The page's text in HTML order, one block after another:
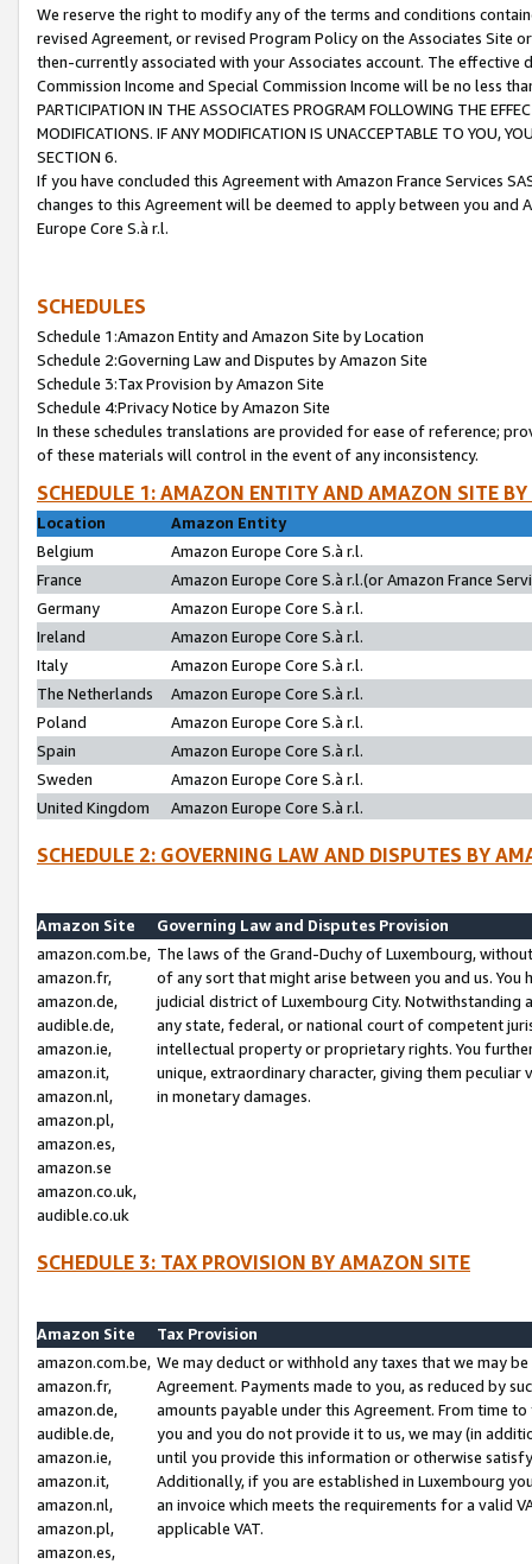
We reserve the right to modify any of the terms and conditions
revised Agreement, or revised Program Policy on the Associates
then-currently associated with your Associates account. The
Commission Income and Special Commission Income will be no less
PARTICIPATION IN THE ASSOCIATES PROGRAM FOLLOWING THE
MODIFICATIONS. IF ANY MODIFICATION IS UNACCEPTABLE TO YOU,
SECTION 6.
If you have concluded this Agreement with Amazon France Services
changes to this Agreement will be deemed to apply between you and
Europe Core S.à r.l.
SCHEDULES
Schedule 1:Amazon Entity and Amazon Site by Location
Schedule 2:Governing Law and Disputes by Amazon Site
Schedule 3:Tax Provision by Amazon Site
Schedule 4:Privacy Notice by Amazon Site
In these schedules translations are provided for ease of reference;
of these materials will control in the event of any inconsistency.
SCHEDULE 1: AMAZON ENTITY AND AMAZON SITE
Location
Amazon Entity
Belgium
Amazon Europe Core S.à r.l.
France
Amazon Europe Core S.à r.l.(or Amazon France
Germany
Amazon Europe Core S.à r.l.
Ireland
Amazon Europe Core S.à r.l.
Italy
Amazon Europe Core S.à r.l.
The Netherlands
Amazon Europe Core S.à r.l.
Poland
Amazon Europe Core S.à r.l.
Spain
Amazon Europe Core S.à r.l.
Sweden
Amazon Europe Core S.à r.l.
United Kingdom
Amazon Europe Core S.à r.l.
SCHEDULE 2: GOVERNING LAW AND DISPUTES BY
Amazon Site
Governing Law and Disputes Provision
amazon.com.be,
amazon.fr,
amazon.de,
audible.de,
amazon.ie,
amazon.it,
amazon.nl,
amazon.pl,
amazon.es,
amazon.se
amazon.co.uk,
audible.co.uk
The laws of the Grand-Duchy of Luxembourg,
of any sort that might arise between you and us.
judicial district of Luxembourg City. Notwithstanding
any state, federal, or national court of competent
intellectual property or proprietary rights. You
unique, extraordinary character, giving them
in monetary damages.
SCHEDULE 3: TAX PROVISION BY AMAZON SITE
Amazon Site
Tax Provision
amazon.com.be,
amazon.fr,
amazon.de,
audible.de,
amazon.ie,
amazon.it,
amazon.nl,
amazon.pl,
amazon.es,
We may deduct or withhold any taxes that we may
Agreement. Payments made to you, as reduced by
amounts payable under this Agreement. From time
you and you do not provide it to us, we may (in
until you provide this information or otherwise
Additionally, if you are established in Luxembourg
an invoice which meets the requirements for a valid
applicable VAT.